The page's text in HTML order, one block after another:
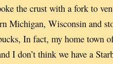
the crust with a fork to
Michigan, Wisconsin and
In fact, my home town
I don’t think we have a